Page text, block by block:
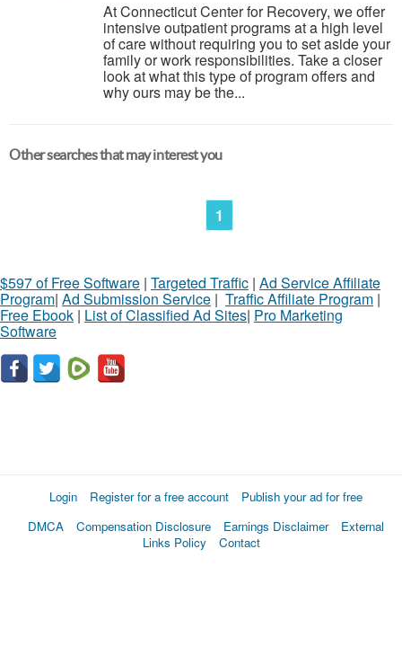
At Connecticut Center for Recovery, we offer
intensive outpatient programs at a high level
of care without requiring you to set aside your
family or work responsibilities. Take a closer
look at what this type of program offers and
why ours may be the...
Other searches that may interest you
1
$597 of Free Software | Targeted Traffic | Ad Service Affiliate
Program| Ad Submission Service | Traffic Affiliate Program |
Free Ebook | List of Classified Ad Sites| Pro Marketing
Software
Login Register for a free account
Publish your ad for free
DMCA
Compensation Disclosure Earnings Disclaimer
External
Links Policy
Contact